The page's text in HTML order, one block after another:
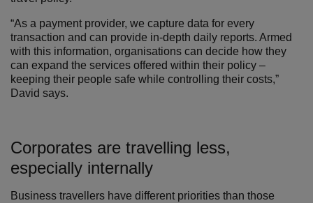
“As a payment provider, we capture data for every
transaction and can provide in-depth daily reports. Armed
with this information, organisations can decide how they
can expand the services offered within their policy –
keeping their people safe while controlling their costs,”
David says.
Corporates are travelling less,
especially internally
Business travellers have different priorities than those